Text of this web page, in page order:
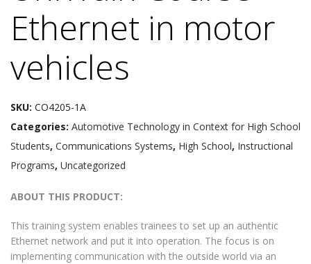
Ethernet in motor
vehicles
SKU: CO4205-1A
Categories: Automotive Technology in Context for High School
Students, Communications Systems, High School, Instructional
Programs, Uncategorized
ABOUT THIS PRODUCT:
This training system enables trainees to set up an authentic
Ethernet network and put it into operation. The focus is on
implementing communication with the outside world via an